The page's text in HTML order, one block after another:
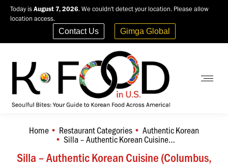
Today is August 7, 2026. We couldn't detect your location. Please allow
location access.
Contact Us Gimga Global
Silla – Authentic Korean Cuisine (Columbus,
You are here:
Home Restaurant Categories Authentic Korean
Silla – Authentic Korean Cuisine…